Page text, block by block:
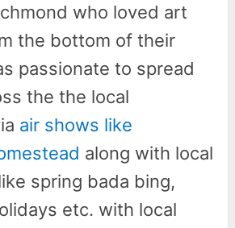
who loved art
the bottom of their
passionate to spread
the the local
air shows like
along with local
spring bada bing,
etc. with local